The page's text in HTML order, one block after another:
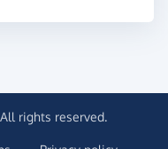
rights reserved.